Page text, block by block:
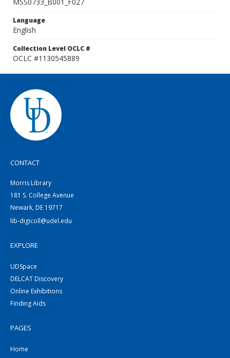
Language
English
Collection Level OCLC #
OCLC #1130545889
CONTACT
Morris Library
181 S. College Avenue
Newark, DE 19717
lib-digicoll@udel.edu
EXPLORE
UDSpace
DELCAT Discovery
Online Exhibitions
Finding Aids
PAGES
Home